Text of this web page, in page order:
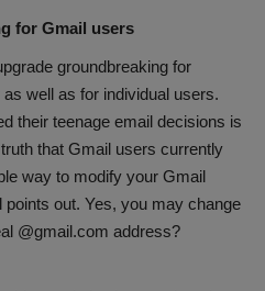
for Gmail users
groundbreaking for
well as for individual users.
their teenage email decisions is
that Gmail users currently
way to modify your Gmail
out. Yes, you may change
@gmail.com address?